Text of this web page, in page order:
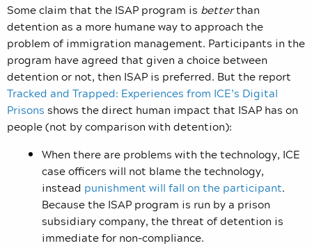
Some claim that the ISAP program is betterthan
detention as a more humane way to approach the
problem of immigration management. Participants in the
program have agreed that given a choice between
detention or not, then ISAP is preferred. But the report
Tracked and Trapped: Experiences from ICE’s Digital
Prisons shows the direct human impact that ISAP has on
people (not by comparison with detention):
When there are problems with the technology, ICE
case officers will not blame the technology,
instead punishment will fall on the participant.
Because the ISAP program is run by a prison
subsidiary company, the threat of detention is
immediate for non-compliance.